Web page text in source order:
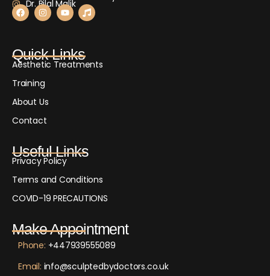
Dr. Bilal Malik
Quick Links
Aesthetic Treatments
Training
About Us
Contact
Useful Links
Privacy Policy
Terms and Conditions
COVID-19 PRECAUTIONS
Make Appointment
Phone: +447939555089
Email: info@sculptedbydoctors.co.uk